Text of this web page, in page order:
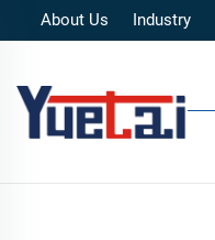
About Us Industry